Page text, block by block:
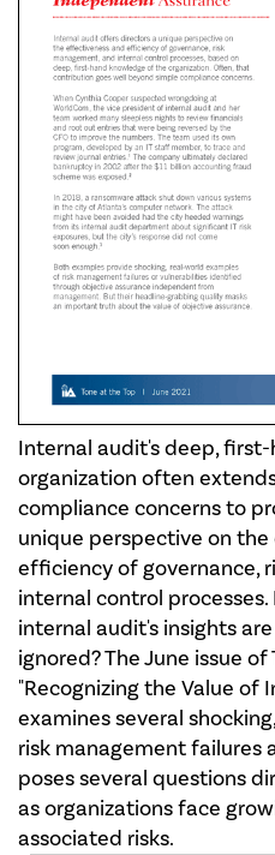
Internal audit's deep,
organization often
compliance concerns to
unique perspective on
efficiency of governance,
internal control
internal audit's insights
ignored? The June issue of
"Recognizing the Value of
examines several
risk management failures
poses several questions
as organizations face
associated risks.